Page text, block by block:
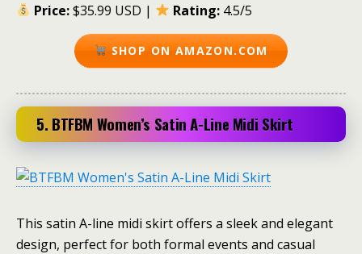
Price:$35.99 USD | Rating: 4.5/5
SHOP ON AMAZON.COM
5. BTFBM Women’s Satin A-Line Midi Skirt
This satin A-line midi skirt offers a sleek and elegant
design, perfect for both formal events and casual